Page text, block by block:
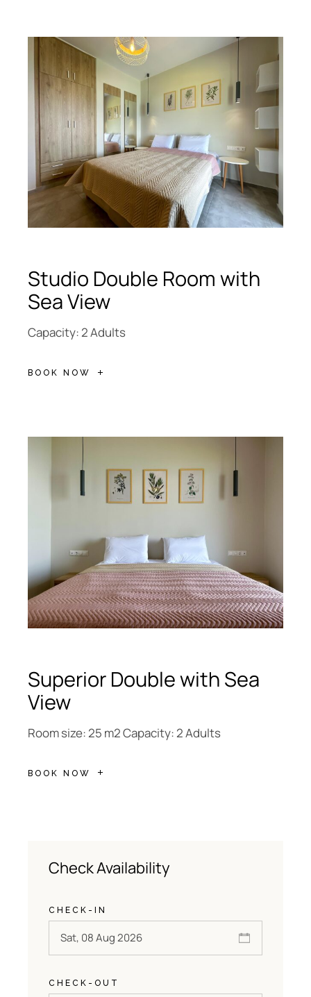
Studio Double Room with
Sea View
Capacity: 2 Adults
BOOK NOW
Superior Double with Sea
View
Room size: 25 m2 Capacity: 2 Adults
BOOK NOW
Check Availability
CHECK-IN
CHECK-OUT